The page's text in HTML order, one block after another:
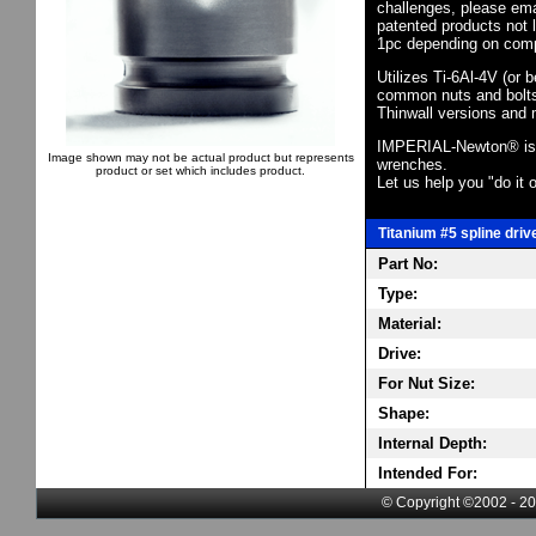
Image shown may not be actual product but represents
product or set which includes product.
challenges, please
patented products not
1pc depending on
Utilizes Ti-6Al-4V (or
common nuts and
Thinwall versions and
IMPERIAL-Newton®
wrenches.
Let us help you "do it
Titanium #5 spline
Part No:
Type:
Material:
Drive:
For Nut Size:
Shape:
Internal Depth:
Intended For:
© Copyright ©2002 -